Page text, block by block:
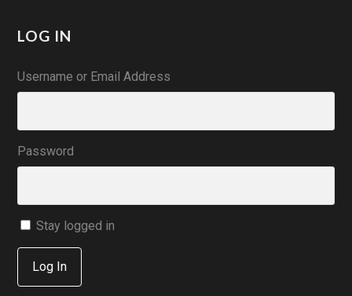
LOG IN
Username or Email Address
Password
Stay logged in
Log In